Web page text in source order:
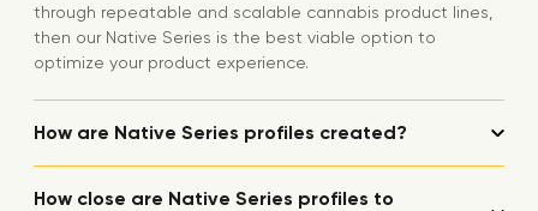
through repeatable and scalable cannabis product lines,
then our Native Series is the best viable option to
optimize your product experience.
How are Native Series profiles created?
How close are Native Series profiles to